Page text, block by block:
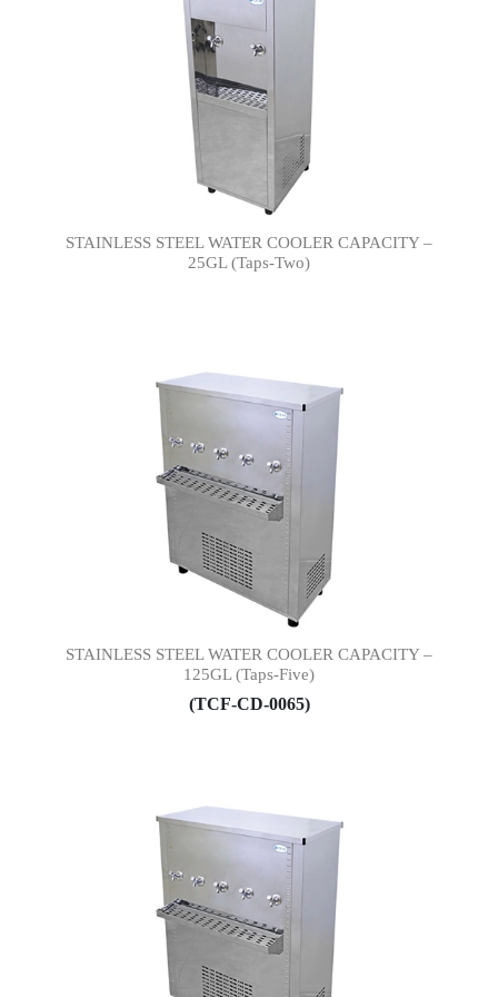
STAINLESS STEEL WATER COOLER CAPACITY –
25GL (Taps-Two)
STAINLESS STEEL WATER COOLER CAPACITY –
125GL (Taps-Five)
(TCF-CD-0065)